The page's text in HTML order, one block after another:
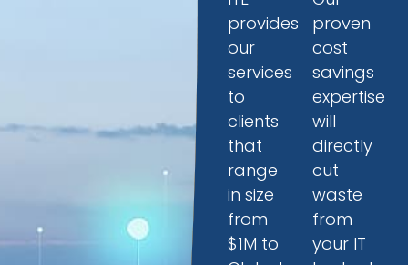
provides
our
services
to
clients
that
range
in size
from
$1M to
proven
cost
savings
expertise
will
directly
cut
waste
from
your IT